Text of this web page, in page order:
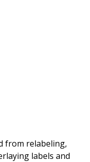
from relabeling,
labels and